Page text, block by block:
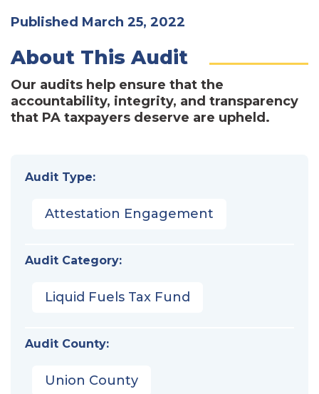
Published March 25, 2022
About This Audit
Our audits help ensure that the
accountability, integrity, and transparency
that PA taxpayers deserve are upheld.
Audit Type:
Attestation Engagement
Audit Category:
Liquid Fuels Tax Fund
Audit County:
Union County